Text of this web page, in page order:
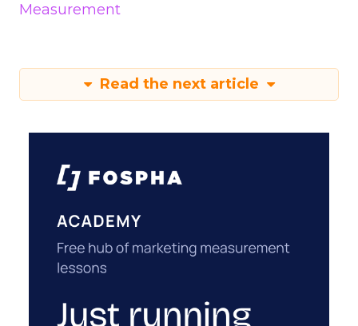
Measurement
Read the next article